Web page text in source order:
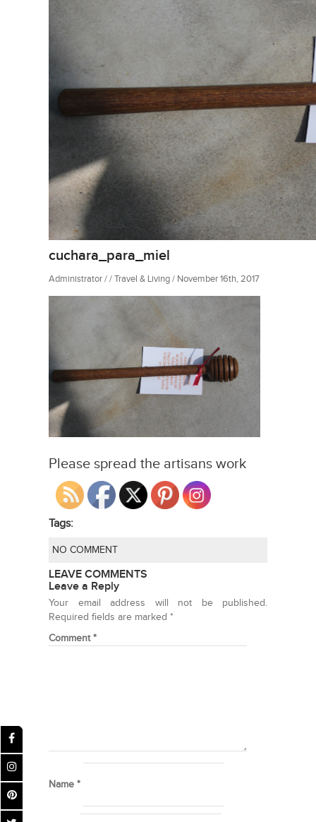
cuchara_para_miel
Administrator / / Travel & Living / November 16th, 2017
Please spread the artisans work
Tags:
NO COMMENT
LEAVE COMMENTS
Leave a Reply
Your email address will not be published.
Required fields are marked *
Comment*
Name *